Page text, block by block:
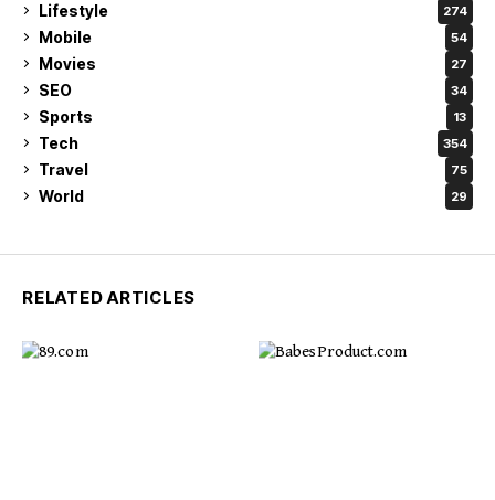
Lifestyle 274
Mobile 54
Movies 27
SEO 34
Sports 13
Tech 354
Travel 75
World 29
RELATED ARTICLES